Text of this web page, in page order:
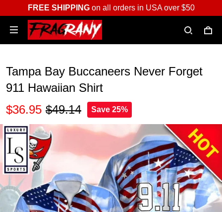
FREE SHIPPINGon all orders in USA over $50
Tampa Bay Buccaneers Never Forget
911 Hawaiian Shirt
$36.95 $49.14 Save 25%